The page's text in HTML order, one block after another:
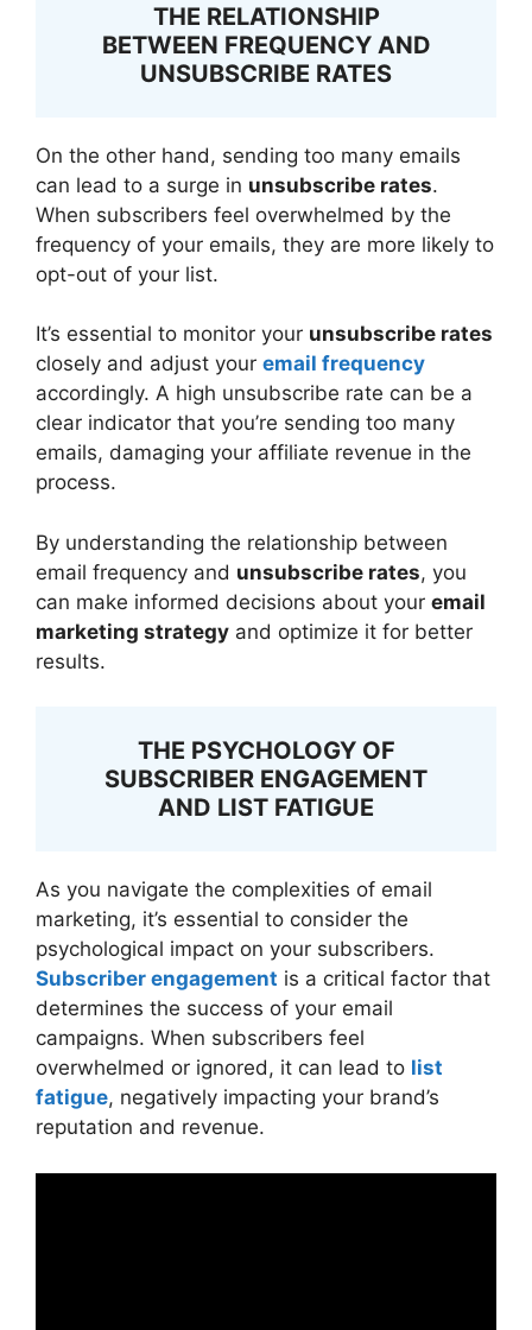
THE RELATIONSHIP
BETWEEN FREQUENCY AND
UNSUBSCRIBE RATES
On the other hand, sending too many emails
can lead to a surge in unsubscribe rates.
When subscribers feel overwhelmed by the
frequency of your emails, they are more likely to
opt-out of your list.
It’s essential to monitor your unsubscribe rates
closely and adjust your email frequency
accordingly. A high unsubscribe rate can be a
clear indicator that you’re sending too many
emails, damaging your affiliate revenue in the
process.
By understanding the relationship between
email frequency and unsubscribe rates, you
can make informed decisions about your email
marketing strategy and optimize it for better
results.
THE PSYCHOLOGY OF
SUBSCRIBER ENGAGEMENT
AND LIST FATIGUE
As you navigate the complexities of email
marketing, it’s essential to consider the
psychological impact on your subscribers.
Subscriber engagement is a critical factor that
determines the success of your email
campaigns. When subscribers feel
overwhelmed or ignored, it can lead to list
fatigue, negatively impacting your brand’s
reputation and revenue.